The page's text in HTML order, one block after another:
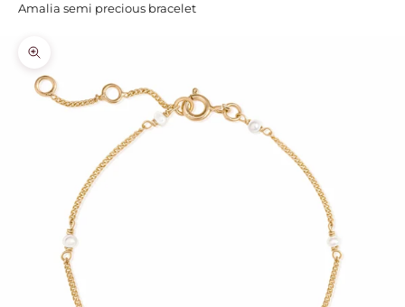
Amalia semi precious bracelet
Zoom picture